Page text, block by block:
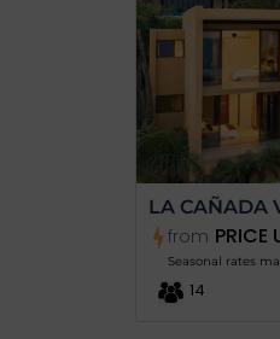
LA CAÑADA
from PRICE
Seasonal rates
14